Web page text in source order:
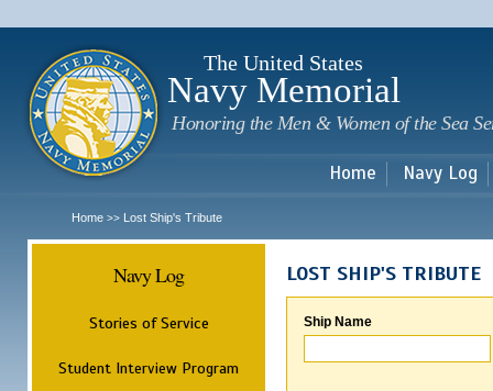
The United States
Navy Memorial
Honoring the Men & Women of the Sea
Home Navy Log
Home >> Lost Ship's Tribute
Navy Log
Stories of Service
Student Interview Program
LOST SHIP'S TRIBUTE
Ship Name